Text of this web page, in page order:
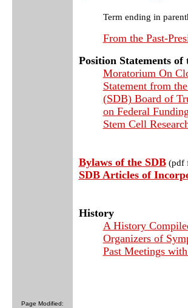
Term ending in
From the Past-
Position Statements of
Moratorium On
Statement from
(SDB) Board of
on Federal
Stem Cell
Bylaws of the SDB(pdf
SDB Articles of
History
A History
Organizers of
Past Meetings
Page Modified: